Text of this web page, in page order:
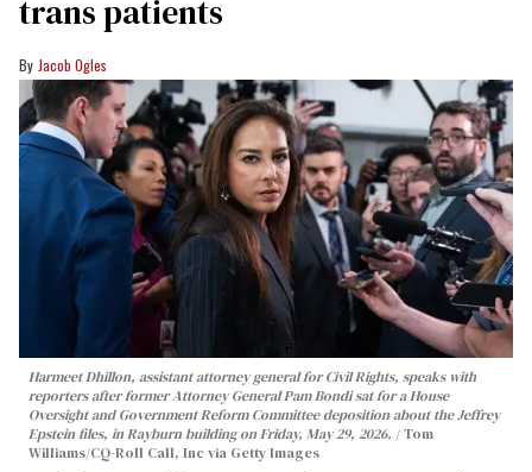
trans patients
Jacob Ogles
Harmeet Dhillon, assistant attorney general for Civil Rights, speaks with
reporters after former Attorney General Pam Bondi sat for a House
Oversight and Government Reform Committee deposition about the Jeffrey
Epstein files, in Rayburn building on Friday, May 29, 2026.
Tom
Williams/CQ-Roll Call, Inc via Getty Images